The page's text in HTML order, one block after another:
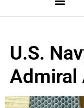
U.S.
Admiral